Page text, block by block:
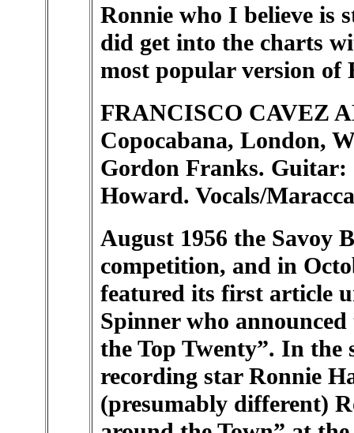
Ronnie who I believe is
did get into the charts
most popular version of
FRANCISCO CAVEZ
Copocabana, London,
Gordon Franks. Guitar:
Howard. Vocals/
August 1956 the Savoy
competition, and in
featured its first article
Spinner who
the Top Twenty”. In the
recording star Ronnie
(presumably different)